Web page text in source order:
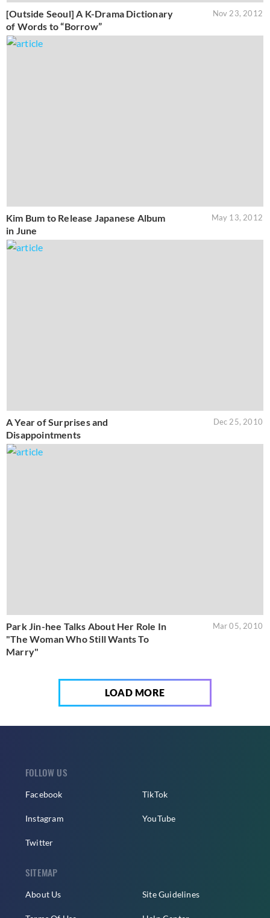
[Outside Seoul] A K-Drama Dictionary
of Words to “Borrow”
Nov 23, 2012
Kim Bum to Release Japanese Album
in June
May 13, 2012
A Year of Surprises and
Disappointments
Dec 25, 2010
Park Jin-hee Talks About Her Role In
"The Woman Who Still Wants To
Marry"
Mar 05, 2010
LOAD MORE
FOLLOW US
Facebook
Instagram
Twitter
TikTok
YouTube
SITEMAP
About Us Site Guidelines